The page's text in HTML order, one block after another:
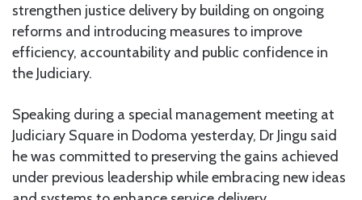
strengthen justice delivery by building on ongoing
reforms and introducing measures to improve
efficiency, accountability and public confidence in
the Judiciary.
Speaking during a special management meeting at
Judiciary Square in Dodoma yesterday, Dr Jingu said
he was committed to preserving the gains achieved
under previous leadership while embracing new ideas